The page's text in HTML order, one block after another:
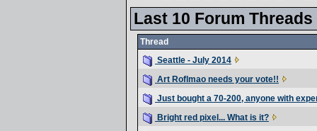
Last 10 Forum Threads
Thread
Seattle - July 2014
Art Roflmao needs your vote!!
Just bought a 70-200, anyone with
Bright red pixel... What is it?